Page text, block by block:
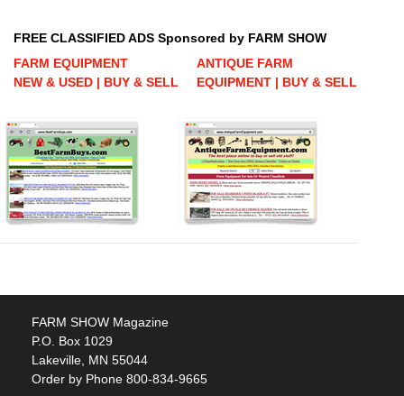
FREE CLASSIFIED ADS Sponsored by FARM SHOW
FARM EQUIPMENT
NEW & USED | BUY & SELL
ANTIQUE FARM
EQUIPMENT | BUY & SELL
FARM SHOW Magazine
P.O. Box 1029
Lakeville, MN 55044
Order by Phone 800-834-9665